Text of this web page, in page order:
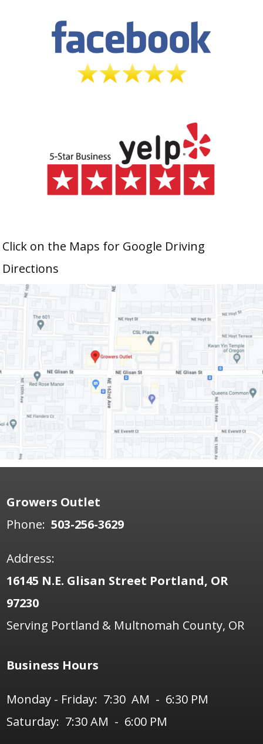
Click on the Maps for Google Driving
Directions
Growers Outlet
Phone: 503-256-3629
Address:
16145 N.E. Glisan Street Portland, OR
97230
Serving Portland & Multnomah County, OR
Business Hours
Monday - Friday: 7:30 AM - 6:30 PM
Saturday: 7:30 AM - 6:00 PM